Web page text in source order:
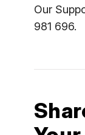
Our
981 696.